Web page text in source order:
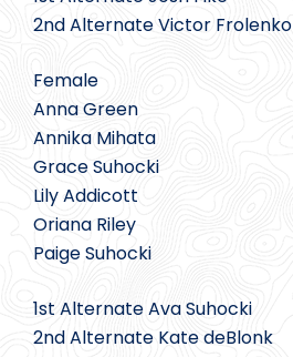
2nd Alternate Victor Frolenko
Female
Anna Green
Annika Mihata
Grace Suhocki
Lily Addicott
Oriana Riley
Paige Suhocki
1st Alternate Ava Suhocki
2nd Alternate Kate deBlonk